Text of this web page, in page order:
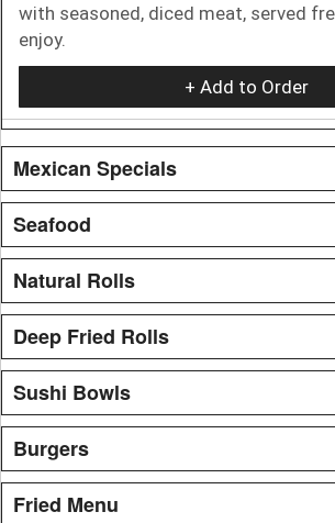
with seasoned, diced meat, served
enjoy.
+ Add to Order
Mexican Specials
Seafood
Natural Rolls
Deep Fried Rolls
Sushi Bowls
Burgers
Fried Menu